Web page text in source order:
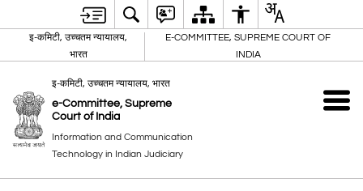
इ-कमिटी, उच्चतम न्यायालय,
भारत
E-COMMITTEE, SUPREME COURT OF
INDIA
इ-कमिटी, उच्चतम न्यायालय, भारत
e-Committee, Supreme
Court of India
Information and Communication
Technology in Indian Judiciary